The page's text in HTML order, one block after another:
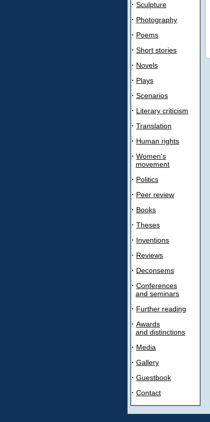
· Sculpture
· Photography
· Poems
· Short stories
· Novels
· Plays
· Scenarios
· Literary criticism
· Translation
· Human rights
· Women's
movement
· Politics
· Peer review
· Books
· Theses
· Inventions
· Reviews
· Deconsems
· Conferences
and seminars
· Further reading
· Awards
and distinctions
· Media
· Gallery
· Guestbook
· Contact